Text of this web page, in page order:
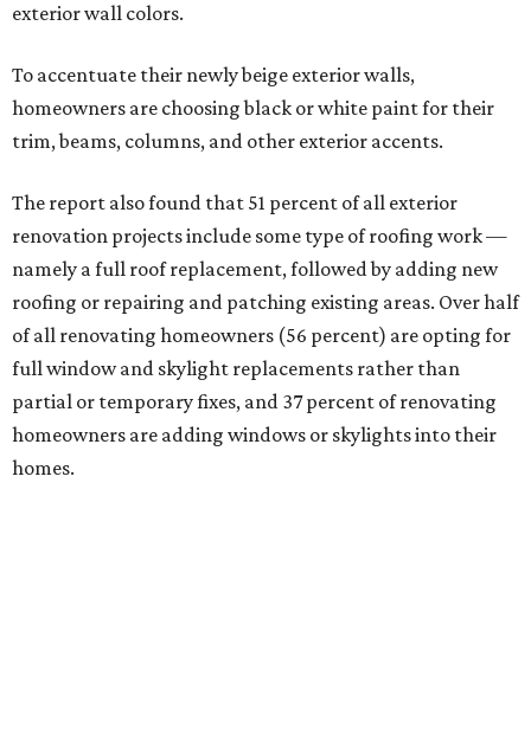
exterior wall colors.
To accentuate their newly beige exterior walls,
homeowners are choosing black or white paint for their
trim, beams, columns, and other exterior accents.
The report also found that 51 percent of all exterior
renovation projects include some type of roofing work —
namely a full roof replacement, followed by adding new
roofing or repairing and patching existing areas. Over half
of all renovating homeowners (56 percent) are opting for
full window and skylight replacements rather than
partial or temporary fixes, and 37 percent of renovating
homeowners are adding windows or skylights into their
homes.